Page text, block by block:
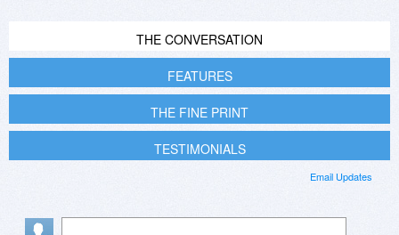
THE CONVERSATION
FEATURES
THE FINE PRINT
TESTIMONIALS
Email Updates